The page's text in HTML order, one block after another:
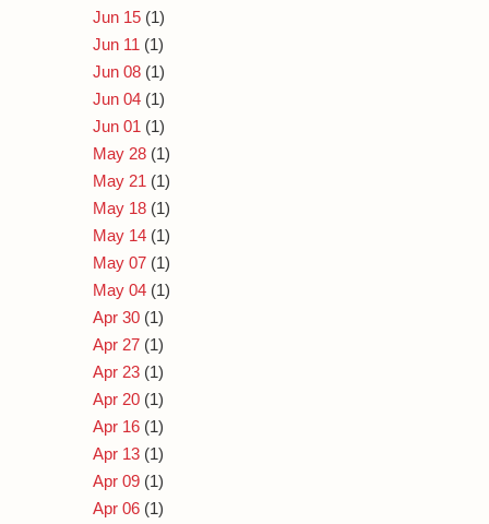
Jun 15 (1)
Jun 11 (1)
Jun 08 (1)
Jun 04 (1)
Jun 01 (1)
May 28 (1)
May 21 (1)
May 18 (1)
May 14 (1)
May 07 (1)
May 04 (1)
Apr 30 (1)
Apr 27 (1)
Apr 23 (1)
Apr 20 (1)
Apr 16 (1)
Apr 13 (1)
Apr 09 (1)
Apr 06 (1)